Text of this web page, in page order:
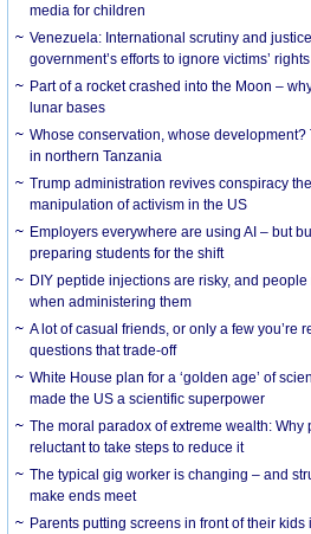
media for children
Venezuela: International scrutiny and
government’s efforts to ignore victims’ rights
Part of a rocket crashed into the Moon –
lunar bases
Whose conservation, whose
in northern Tanzania
Trump administration revives conspiracy
manipulation of activism in the US
Employers everywhere are using AI – but
preparing students for the shift
DIY peptide injections are risky, and
when administering them
A lot of casual friends, or only a few you’re
questions that trade-off
White House plan for a ‘golden age’ of
made the US a scientific superpower
The moral paradox of extreme wealth: Why
reluctant to take steps to reduce it
The typical gig worker is changing – and
make ends meet
Parents putting screens in front of their